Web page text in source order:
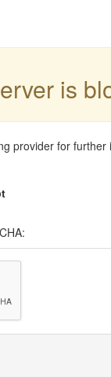
is
provider for further